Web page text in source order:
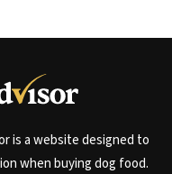
is a website designed to
when buying dog food.